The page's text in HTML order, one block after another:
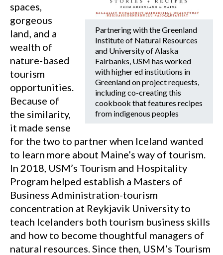
Partnering with the Greenland
Institute of Natural Resources
and University of Alaska
Fairbanks, USM has worked
with higher ed institutions in
Greenland on project requests,
including co-creating this
cookbook that features recipes
from indigenous peoples
spaces,
gorgeous
land, and a
wealth of
nature-based
tourism
opportunities.
Because of
the similarity,
it made sense
for the two to partner when Iceland wanted
to learn more about Maine’s way of tourism.
In 2018, USM’s Tourism and Hospitality
Program helped establish a Masters of
Business Administration-tourism
concentration at Reykjavik University to
teach Icelanders both tourism business skills
and how to become thoughtful managers of
natural resources. Since then, USM’s Tourism